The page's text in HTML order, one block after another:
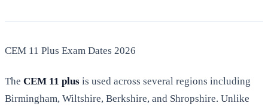
CEM 11 Plus Exam Dates 2026
The CEM 11 plus is used across several regions including
Birmingham, Wiltshire, Berkshire, and Shropshire. Unlike